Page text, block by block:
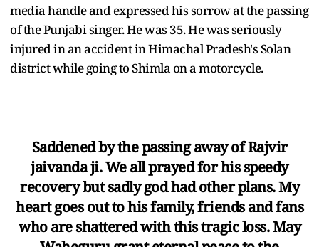
media handle and expressed his sorrow at the passing
of the Punjabi singer. He was 35. He was seriously
injured in an accident in Himachal Pradesh's Solan
district while going to Shimla on a motorcycle.
Saddened by the passing away of Rajvir
jaivanda ji. We all prayed for his speedy
recovery but sadly god had other plans. My
heart goes out to his family, friends and fans
who are shattered with this tragic loss. May